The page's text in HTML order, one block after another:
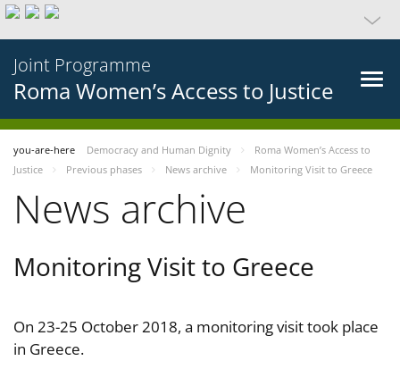
Joint Programme
Roma Women’s Access to Justice
you-are-here Democracy and Human Dignity
Roma Women’s Access to
Justice
Previous phases News archive Monitoring Visit to Greece
News archive
Monitoring Visit to Greece
On 23-25 October 2018, a monitoring visit took place
in Greece.